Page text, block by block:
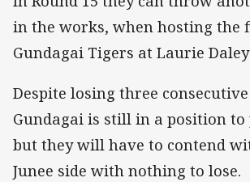
in the works, when hosting the
Gundagai Tigers at Laurie
Despite losing three
Gundagai is still in a position to
but they will have to contend
Junee side with nothing to lose.